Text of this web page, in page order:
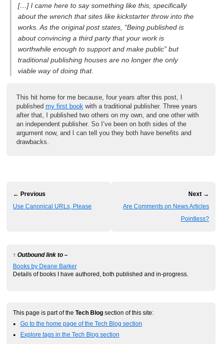
[…] I came here to say something like this, specifically
about the wrench that sites like kickstarter throw into the
works. As the original post states, “Being published is
about convincing a third party that your work is
worthwhile enough to support and make public” but
traditional publishing houses are no longer the only
viable way of doing that.
This hit home for me because, four years after this post, I
published my first book with a traditional publisher. Three years
after that, I published two others on my own, and one other with
an independent publisher. So I’ve been on both sides of the
argument now, and I can tell you they both have benefits and
drawbacks.
← Previous
Use Canonical URLs, Please
Next →
Are Comments on News Articles
Pointless?
↑ Outbound link to –
Books by Deane Barker
Details of books I have authored, both published and in-progress.
This page is part of the Tech Blog section of this site:
Go to the home page of the Tech Blog section
Explore tags in the Tech Blog section